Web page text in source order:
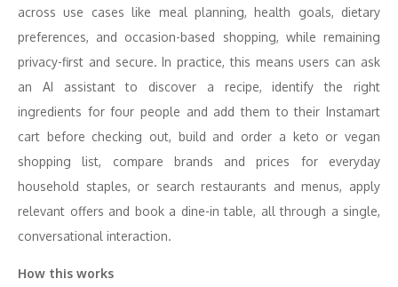
across use cases like meal planning, health goals, dietary
preferences, and occasion-based shopping, while remaining
privacy-first and secure. In practice, this means users can ask
an AI assistant to discover a recipe, identify the right
ingredients for four people and add them to their Instamart
cart before checking out, build and order a keto or vegan
shopping list, compare brands and prices for everyday
household staples, or search restaurants and menus, apply
relevant offers and book a dine-in table, all through a single,
conversational interaction.
How this works